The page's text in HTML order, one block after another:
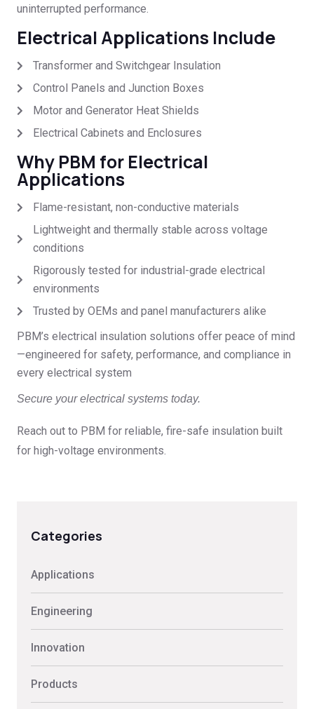
uninterrupted performance.
Electrical Applications Include
Transformer and Switchgear Insulation
Control Panels and Junction Boxes
Motor and Generator Heat Shields
Electrical Cabinets and Enclosures
Why PBM for Electrical
Applications
Flame-resistant, non-conductive materials
Lightweight and thermally stable across voltage
conditions
Rigorously tested for industrial-grade electrical
environments
Trusted by OEMs and panel manufacturers alike
PBM’s electrical insulation solutions offer peace of mind
—engineered for safety, performance, and compliance in
every electrical system
Secure your electrical systems today.
Reach out to PBM for reliable, fire-safe insulation built
for high-voltage environments.
Categories
Applications
Engineering
Innovation
Products